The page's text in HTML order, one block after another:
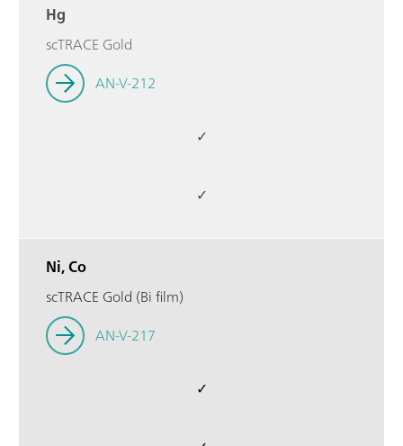
Hg
scTRACE Gold
AN-V-212
✓
✓
Ni, Co
scTRACE Gold (Bi film)
AN-V-217
✓